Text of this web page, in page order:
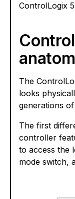
ControlLogix
The
looks
generations
The first
controller
to access the
mode switch,